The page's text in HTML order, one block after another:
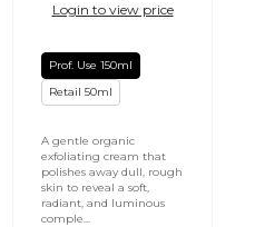
Login to view price
Prof. Use 150ml
Retail 50ml
A gentle organic
exfoliating cream that
polishes away dull, rough
skin to reveal a soft,
radiant, and luminous
comple...